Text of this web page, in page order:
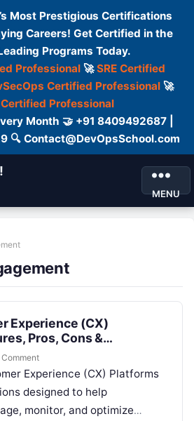
Most Prestigious Certifications
Careers! Get Certified in the
Programs Today.
Professional 🚀SRE Certified
Certified Professional🚀
Professional
Month 🤝 +91 8409492687 |
🔍 Contact@DevOpsSchool.com
MENU
Experience (CX)
Pros, Cons &
Experience (CX) Platforms
designed to help
monitor, and optimize